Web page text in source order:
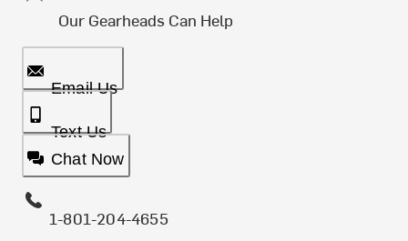
Our Gearheads Can Help
Email Us
Text Us
Chat Now
1-801-204-4655